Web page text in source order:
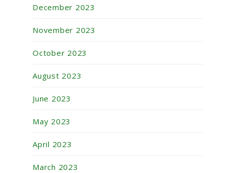
December 2023
November 2023
October 2023
August 2023
June 2023
May 2023
April 2023
March 2023